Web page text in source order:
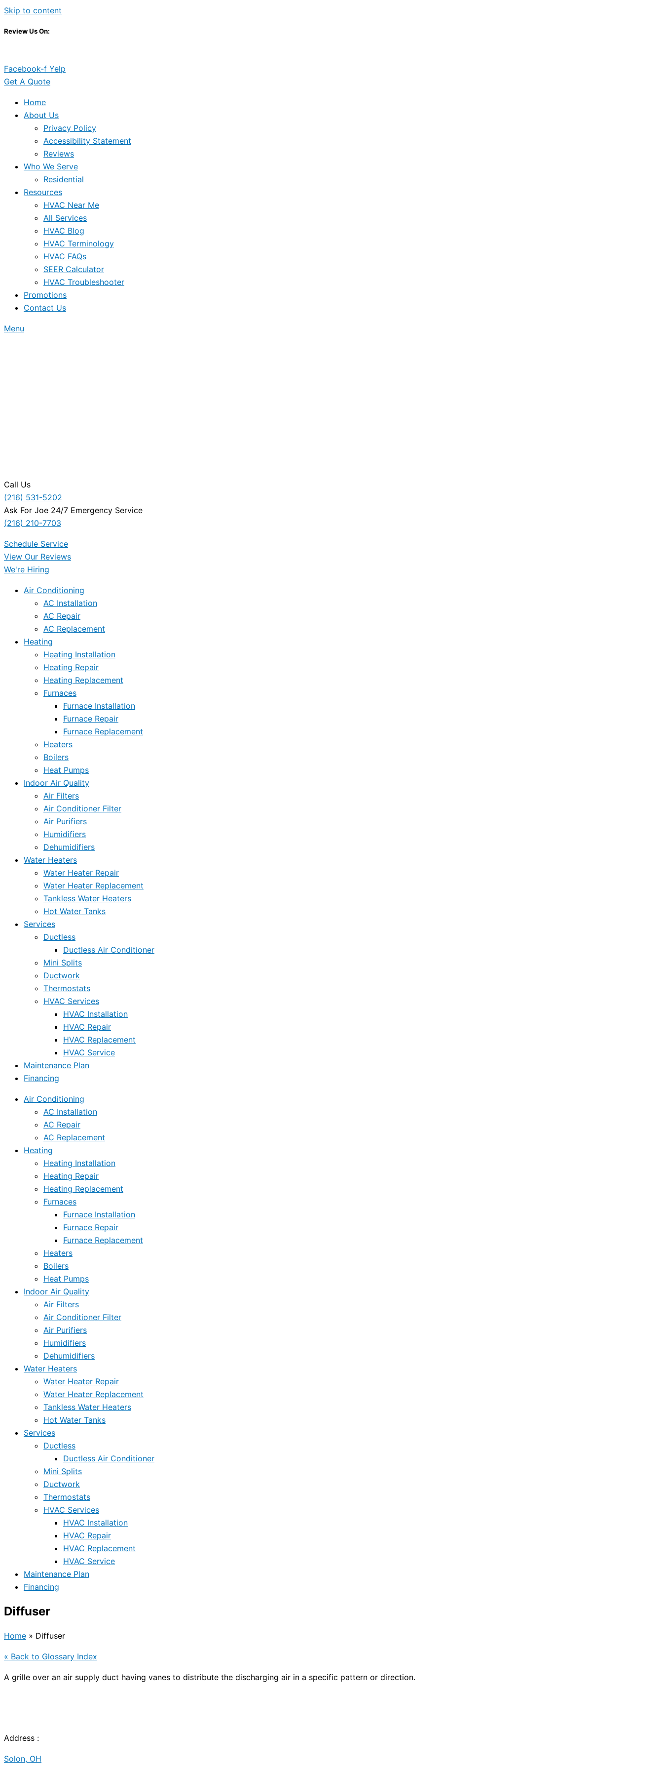
Skip to content
Review Us On:
Facebook-f Yelp
Get A Quote
Home
About Us
Privacy Policy
Accessibility Statement
Reviews
Who We Serve
Residential
Resources
HVAC Near Me
All Services
HVAC Blog
HVAC Terminology
HVAC FAQs
SEER Calculator
HVAC Troubleshooter
Promotions
Contact Us
Menu
Call Us
(216) 531-5202
Ask For Joe 24/7 Emergency Service
(216) 210-7703
Schedule Service
View Our Reviews
We're Hiring
Air Conditioning
AC Installation
AC Repair
AC Replacement
Heating
Heating Installation
Heating Repair
Heating Replacement
Furnaces
Furnace Installation
Furnace Repair
Furnace Replacement
Heaters
Boilers
Heat Pumps
Indoor Air Quality
Air Filters
Air Conditioner Filter
Air Purifiers
Humidifiers
Dehumidifiers
Water Heaters
Water Heater Repair
Water Heater Replacement
Tankless Water Heaters
Hot Water Tanks
Services
Ductless
Ductless Air Conditioner
Mini Splits
Ductwork
Thermostats
HVAC Services
HVAC Installation
HVAC Repair
HVAC Replacement
HVAC Service
Maintenance Plan
Financing
Air Conditioning
AC Installation
AC Repair
AC Replacement
Heating
Heating Installation
Heating Repair
Heating Replacement
Furnaces
Furnace Installation
Furnace Repair
Furnace Replacement
Heaters
Boilers
Heat Pumps
Indoor Air Quality
Air Filters
Air Conditioner Filter
Air Purifiers
Humidifiers
Dehumidifiers
Water Heaters
Water Heater Repair
Water Heater Replacement
Tankless Water Heaters
Hot Water Tanks
Services
Ductless
Ductless Air Conditioner
Mini Splits
Ductwork
Thermostats
HVAC Services
HVAC Installation
HVAC Repair
HVAC Replacement
HVAC Service
Maintenance Plan
Financing
Diffuser
Home » Diffuser
« Back to Glossary Index
A grille over an air supply duct having vanes to distribute the discharging air in a specific pattern or direction.
Address :
Solon, OH